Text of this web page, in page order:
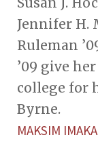
Jennifer H.
Ruleman
’09 give
college for
Byrne.
MAKSIM